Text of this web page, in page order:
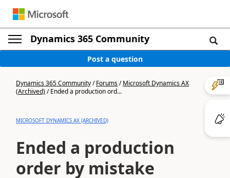
Dynamics 365 Community
Post a question
Dynamics 365 Community/Forums/Microsoft Dynamics AX
(Archived)/Ended a production ord...
MICROSOFT DYNAMICS AX (ARCHIVED)
Ended a production
order by mistake